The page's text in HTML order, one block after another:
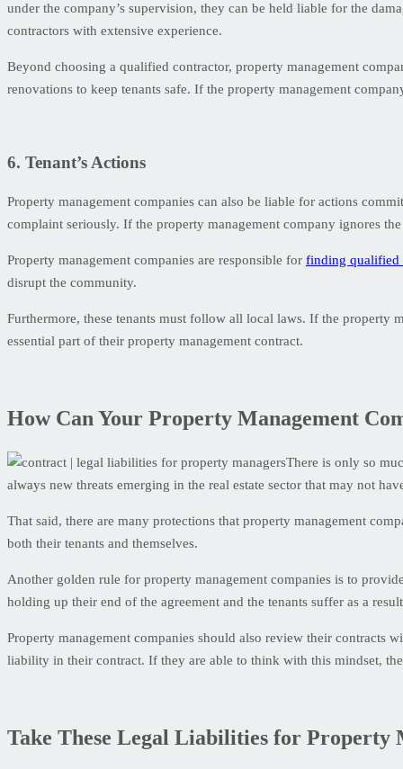
under the company’s supervision, they can be held liable for the
contractors with extensive experience.
Beyond choosing a qualified contractor, property management
renovations to keep tenants safe. If the property management
6. Tenant’s Actions
Property management companies can also be liable for actions
complaint seriously. If the property management company ignores
Property management companies are responsible for finding qualified
disrupt the community.
Furthermore, these tenants must follow all local laws. If the property
essential part of their property management contract.
How Can Your Property Management
There is only so
always new threats emerging in the real estate sector that may not
That said, there are many protections that property management
both their tenants and themselves.
Another golden rule for property management companies is to
holding up their end of the agreement and the tenants suffer as a
Property management companies should also review their contracts
liability in their contract. If they are able to think with this mindset,
Take These Legal Liabilities for Property